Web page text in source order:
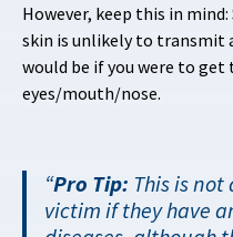
However, keep this in
skin is unlikely to transmit
would be if you were to
eyes/mouth/nose.
Pro Tip: This is not
victim if they have